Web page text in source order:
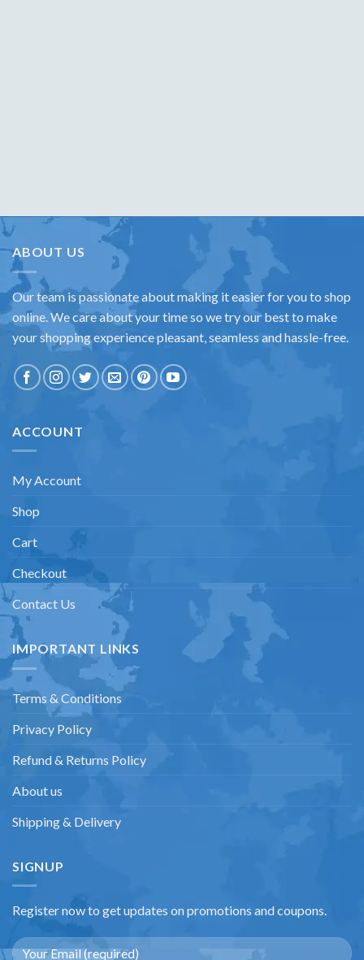
ABOUT US
Our team is passionate about making it easier for you to shop
online. We care about your time so we try our best to make
your shopping experience pleasant, seamless and hassle-free.
ACCOUNT
My Account
Shop
Cart
Checkout
Contact Us
IMPORTANT LINKS
Terms & Conditions
Privacy Policy
Refund & Returns Policy
About us
Shipping & Delivery
SIGNUP
Register now to get updates on promotions and coupons.